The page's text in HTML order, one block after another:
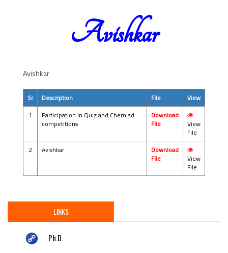
Avishkar
Avishkar
Sr Description File
View
1
Participation in Quiz and Chemiad
competitions
Download
File
View
File
2
Avishkar
Download
File
View
File
LINKS
Ph.D.